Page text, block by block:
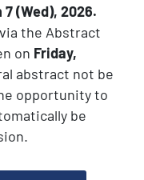
7 (Wed), 2026.
the Abstract
on Friday,
abstract not be
opportunity to
be